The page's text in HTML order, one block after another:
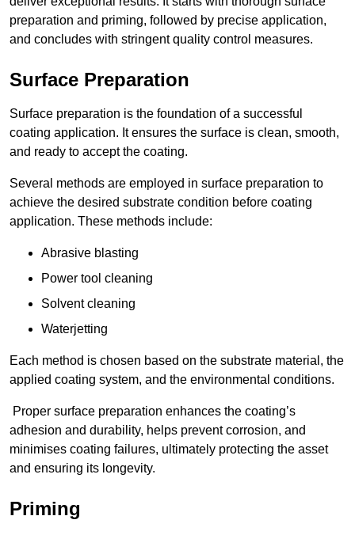
preparation and priming, followed by precise application,
and concludes with stringent quality control measures.
Surface Preparation
Surface preparation is the foundation of a successful
coating application. It ensures the surface is clean, smooth,
and ready to accept the coating.
Several methods are employed in surface preparation to
achieve the desired substrate condition before coating
application. These methods include:
Abrasive blasting
Power tool cleaning
Solvent cleaning
Waterjetting
Each method is chosen based on the substrate material, the
applied coating system, and the environmental conditions.
Proper surface preparation enhances the coating’s
adhesion and durability, helps prevent corrosion, and
minimises coating failures, ultimately protecting the asset
and ensuring its longevity.
Priming